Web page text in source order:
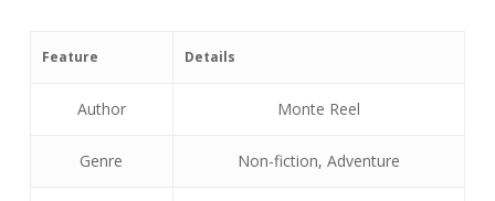
Feature Details
Author Monte Reel
Genre Non-fiction, Adventure